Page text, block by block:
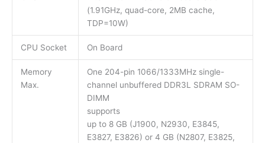
(1.91GHz, quad-core, 2MB cache,
TDP=10W)
CPU Socket On Board
Memory
Max.
One 204-pin 1066/1333MHz single-
channel unbuffered DDR3L SDRAM SO-
DIMM
supports
up to 8 GB (J1900, N2930, E3845,
E3827, E3826) or 4 GB (N2807, E3825,